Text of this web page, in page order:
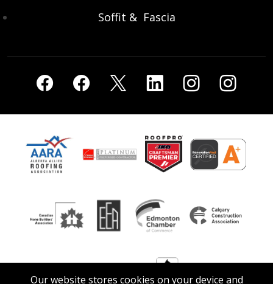
Soffit & Fascia
Our website stores cookies on your device and